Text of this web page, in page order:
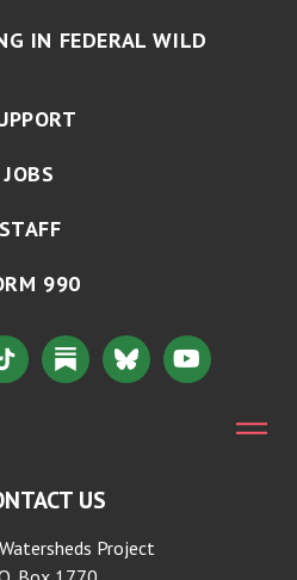
IN FEDERAL WILD
JOBS
STAFF
990
US
Project